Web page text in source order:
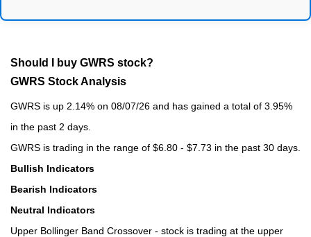
Should I buy GWRS stock?
GWRS Stock Analysis
GWRS is up 2.14% on 08/07/26 and has gained a total of 3.95%
in the past 2 days.
GWRS is trading in the range of $6.80 - $7.73 in the past 30 days.
Bullish Indicators
Bearish Indicators
Neutral Indicators
Upper Bollinger Band Crossover - stock is trading at the upper